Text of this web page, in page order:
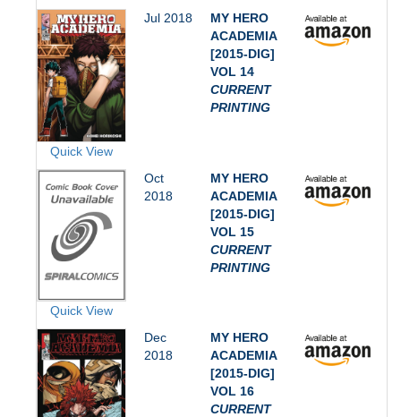
Quick View
Jul 2018
MY HERO
ACADEMIA
[2015-DIG]
VOL 14
CURRENT
PRINTING
Quick View
Oct
2018
MY HERO
ACADEMIA
[2015-DIG]
VOL 15
CURRENT
PRINTING
Dec
2018
MY HERO
ACADEMIA
[2015-DIG]
VOL 16
CURRENT